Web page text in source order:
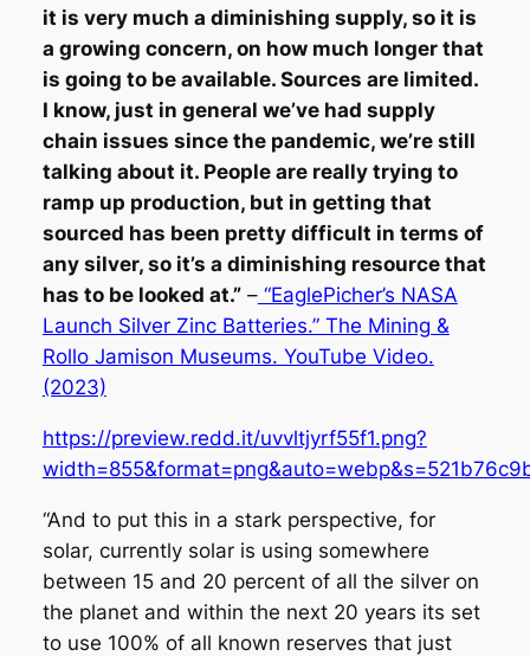
it is very much a diminishing supply, so it is
a growing concern, on how much longer that
is going to be available. Sources are limited.
I know, just in general we’ve had supply
chain issues since the pandemic, we’re still
talking about it. People are really trying to
ramp up production, but in getting that
sourced has been pretty difficult in terms of
any silver, so it’s a diminishing resource that
has to be looked at.”–“EaglePicher’s NASA
Launch Silver Zinc Batteries.” The Mining &
Rollo Jamison Museums. YouTube Video.
(2023)
https://preview.redd.it/uvvltjyrf55f1.png?
“And to put this in a stark perspective, for
solar, currently solar is using somewhere
between 15 and 20 percent of all the silver on
the planet and within the next 20 years its set
to use 100% of all known reserves that just